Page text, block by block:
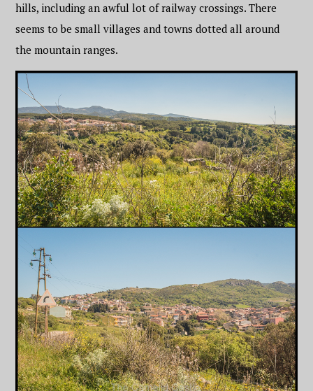
hills, including an awful lot of railway crossings. There
seems to be small villages and towns dotted all around
the mountain ranges.